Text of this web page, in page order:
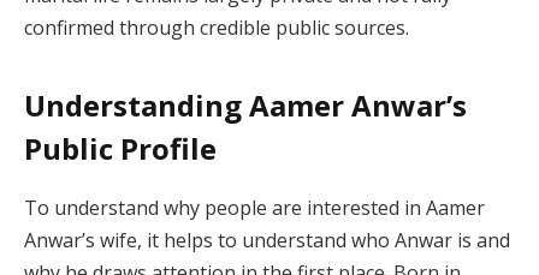
confirmed through credible public sources.
Understanding Aamer Anwar’s
Public Profile
To understand why people are interested in Aamer
Anwar’s wife, it helps to understand who Anwar is and